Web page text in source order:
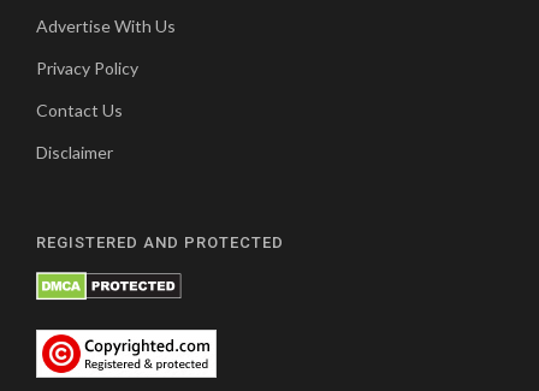
Advertise With Us
Privacy Policy
Contact Us
Disclaimer
REGISTERED AND PROTECTED